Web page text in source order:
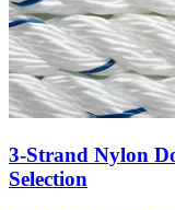
3-Strand Nylon
Selection